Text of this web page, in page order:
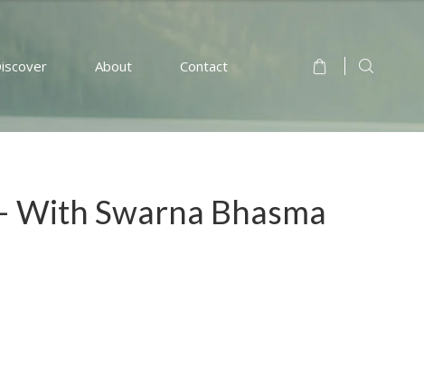
About Contact
Swarna Bhasma